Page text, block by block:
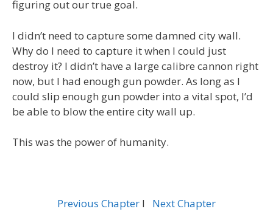
figuring out our true goal.
I didn’t need to capture some damned city wall.
Why do I need to capture it when I could just
destroy it? I didn’t have a large calibre cannon right
now, but I had enough gun powder. As long as I
could slip enough gun powder into a vital spot, I’d
be able to blow the entire city wall up.
This was the power of humanity.
Previous Chapter l Next Chapter